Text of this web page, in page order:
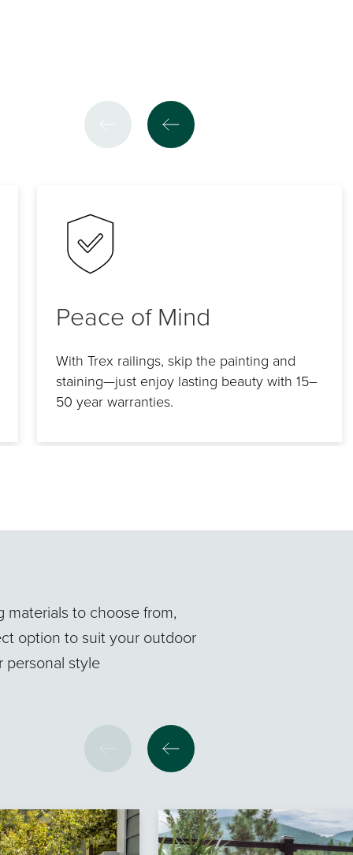
Peace of Mind
With Trex railings, skip the painting and
staining—just enjoy lasting beauty with 15–
50 year warranties.
materials to choose from,
option to suit your outdoor
personal style